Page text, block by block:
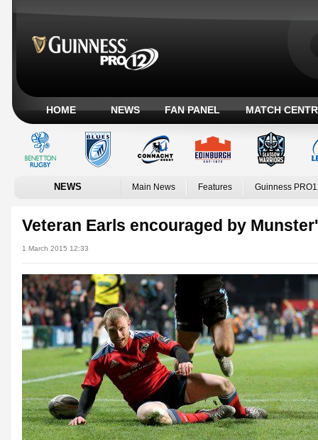
HOME NEWS FAN PANEL MATCH
NEWS Main News Features Guinness
Veteran Earls encouraged by
1 March 2015 12:33